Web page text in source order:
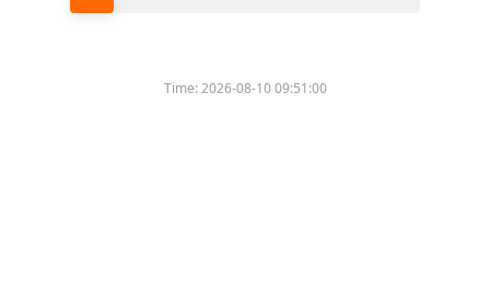
Time:2026-08-10 09:51:00